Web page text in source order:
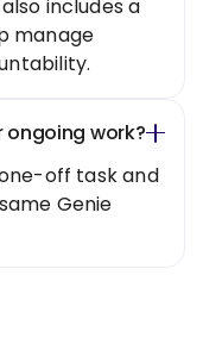
includes a
manage
work?
off task and
Genie